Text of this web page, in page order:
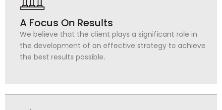
A Focus On Results
We believe that the client plays a significant role in
the development of an effective strategy to achieve
the best results possible.